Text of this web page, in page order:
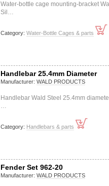
Water-bottle cage mounting-bracket
Sil…
Category: Water-Bottle Cages & parts
Handlebar 25.4mm Diameter
Manufacturer: WALD PRODUCTS
Handlebar Wald Steel 25.4mm
…
Category: Handlebars & parts
Fender Set 962-20
Manufacturer: WALD PRODUCTS